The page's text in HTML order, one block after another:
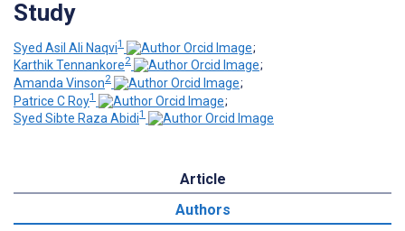
Study
Syed Asil Ali Naqvi1
;
Karthik Tennankore2
;
Amanda Vinson2
;
Patrice C Roy1
;
Syed Sibte Raza Abidi1
Article
Authors